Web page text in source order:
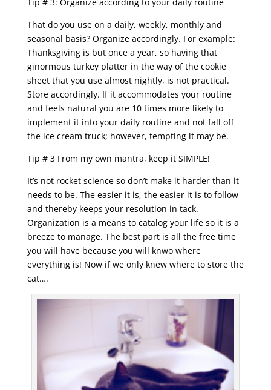
That do you use on a daily, weekly, monthly and
seasonal basis? Organize accordingly. For example:
Thanksgiving is but once a year, so having that
ginormous turkey platter in the way of the cookie
sheet that you use almost nightly, is not practical.
Store accordingly. If it accommodates your routine
and feels natural you are 10 times more likely to
implement it into your daily routine and not fall off
the ice cream truck; however, tempting it may be.
Tip # 3 From my own mantra, keep it SIMPLE!
It’s not rocket science so don’t make it harder than it
needs to be. The easier it is, the easier it is to follow
and thereby keeps your resolution in tack.
Organization is a means to catalog your life so it is a
breeze to manage. The best part is all the free time
you will have because you will knwo where
everything is! Now if we only knew where to store the
cat….